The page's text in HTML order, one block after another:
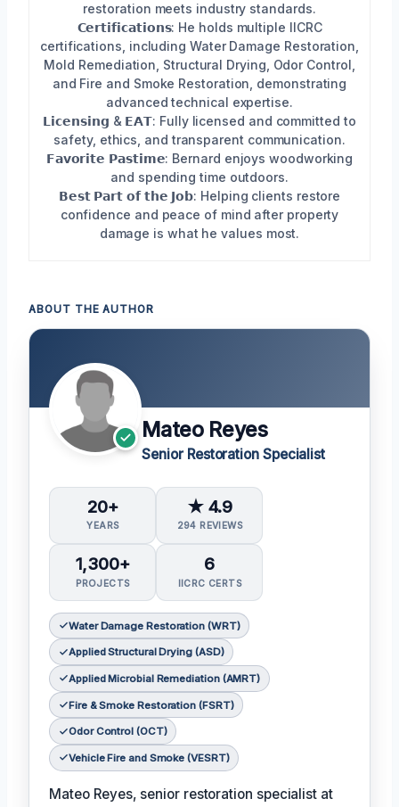
restoration meets industry standards.
𝗖𝗲𝗿𝘁𝗶𝗳𝗶𝗰𝗮𝘁𝗶𝗼𝗻𝘀: He holds multiple IICRC
certifications, including Water Damage Restoration,
Mold Remediation, Structural Drying, Odor Control,
and Fire and Smoke Restoration, demonstrating
advanced technical expertise.
𝗟𝗶𝗰𝗲𝗻𝘀𝗶𝗻𝗴 & 𝗘𝗔𝗧: Fully licensed and committed to
safety, ethics, and transparent communication.
𝗙𝗮𝘃𝗼𝗿𝗶𝘁𝗲 𝗣𝗮𝘀𝘁𝗶𝗺𝗲: Bernard enjoys woodworking
and spending time outdoors.
𝗕𝗲𝘀𝘁 𝗣𝗮𝗿𝘁 𝗼𝗳 𝘁𝗵𝗲 𝗝𝗼𝗯: Helping clients restore
confidence and peace of mind after property
damage is what he values most.
ABOUT THE AUTHOR
Mateo Reyes
Senior Restoration Specialist
20+
YEARS
★ 4.9
294 REVIEWS
1,300+
PROJECTS
6
IICRC CERTS
Water Damage Restoration (WRT)
Applied Structural Drying (ASD)
Applied Microbial Remediation (AMRT)
Fire & Smoke Restoration (FSRT)
Odor Control (OCT)
Vehicle Fire and Smoke (VESRT)
Mateo Reyes, senior restoration specialist at